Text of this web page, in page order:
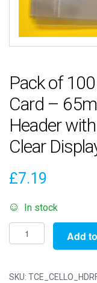
Pack of
Card –
Header
Clear
£7.19
In stock
Pack
of
-
Add
SKU: